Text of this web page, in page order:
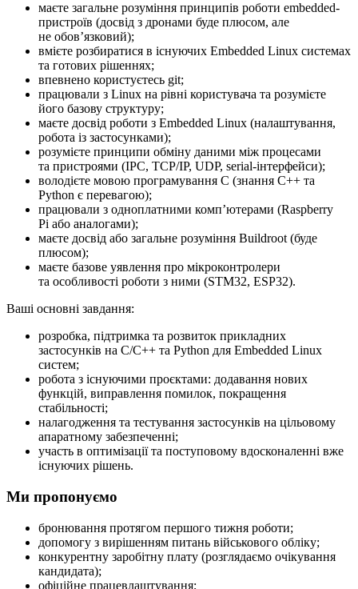
маєте загальне розуміння принципів роботи embedded-
пристроїв (досвід з дронами буде плюсом, але
не обовʼязковий);
вмієте розбиратися в існуючих Embedded Linux системах
та готових рішеннях;
впевнено користуєтесь git;
працювали з Linux на рівні користувача та розумієте
його базову структуру;
маєте досвід роботи з Embedded Linux (налаштування,
робота із застосунками);
розумієте принципи обміну даними між процесами
та пристроями (IPC, TCP/IP, UDP, serial-інтерфейси);
володієте мовою програмування C (знання C++ та
Python є перевагою);
працювали з одноплатними компʼютерами (Raspberry
Pi або аналогами);
маєте досвід або загальне розуміння Buildroot (буде
плюсом);
маєте базове уявлення про мікроконтролери
та особливості роботи з ними (STM32, ESP32).
Ваші основні завдання:
розробка, підтримка та розвиток прикладних
застосунків на C/C++ та Python для Embedded Linux
систем;
робота з існуючими проєктами: додавання нових
функцій, виправлення помилок, покращення
стабільності;
налагодження та тестування застосунків на цільовому
апаратному забезпеченні;
участь в оптимізації та поступовому вдосконаленні вже
існуючих рішень.
Ми пропонуємо
бронювання протягом першого тижня роботи;
допомогу з вирішенням питань військового обліку;
конкурентну заробітну плату (розглядаємо очікування
кандидата);
офіційне працевлаштування;